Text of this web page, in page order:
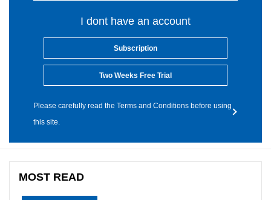
I dont have an account
Subscription
Two Weeks Free Trial
Please carefully read the Terms and Conditions before using
this site.
MOST READ